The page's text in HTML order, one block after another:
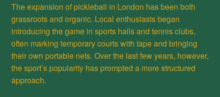
The expansion of pickleball in London has been both
grassroots and organic. Local enthusiasts began
introducing the game in sports halls and tennis clubs,
often marking temporary courts with tape and bringing
their own portable nets. Over the last few years, however,
the sport’s popularity has prompted a more structured
approach.